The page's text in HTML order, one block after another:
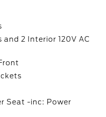
and 2 Interior 120V AC
Seat -inc: Power